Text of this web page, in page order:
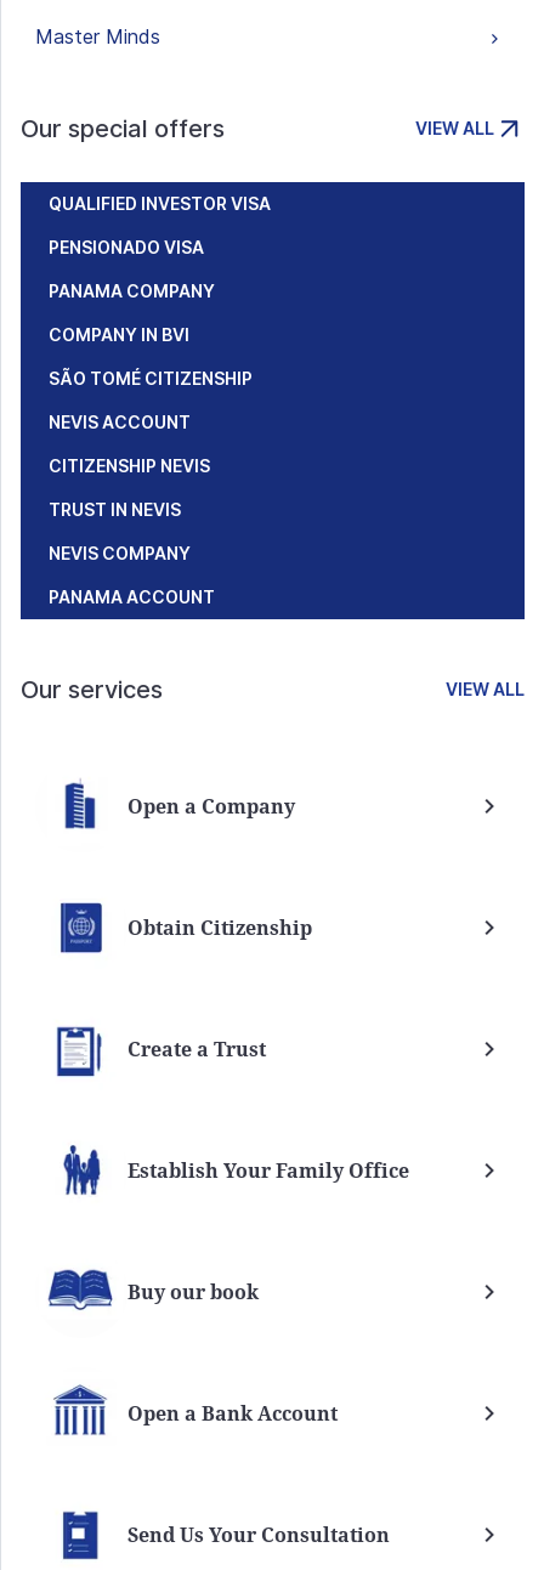
Master Minds
Our special offers VIEW ALL
QUALIFIED INVESTOR VISA
PENSIONADO VISA
PANAMA COMPANY
COMPANY IN BVI
SÃO TOMÉ CITIZENSHIP
NEVIS ACCOUNT
CITIZENSHIP NEVIS
TRUST IN NEVIS
NEVIS COMPANY
PANAMA ACCOUNT
Our services VIEW ALL
Open a Company
Obtain Citizenship
Create a Trust
Establish Your Family Office
Buy our book
Open a Bank Account
Send Us Your Consultation